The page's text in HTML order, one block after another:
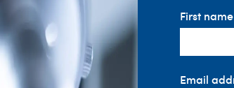
First name
Email